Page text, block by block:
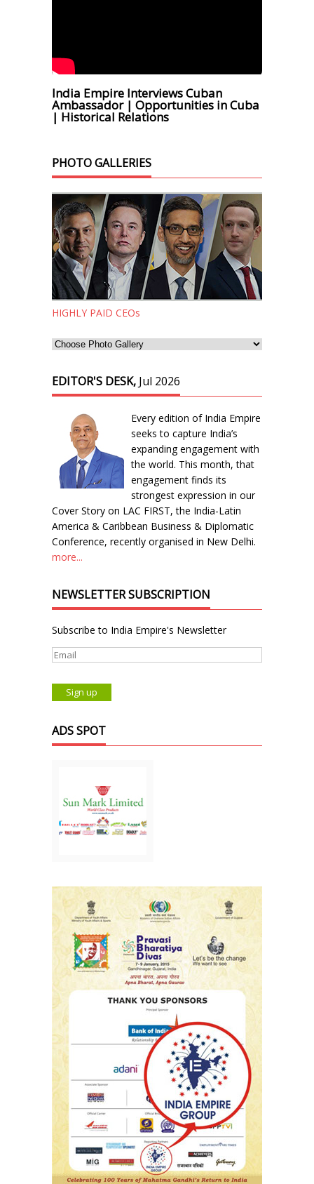
India Empire Interviews Cuban
Ambassador | Opportunities in Cuba
| Historical Relations
PHOTO GALLERIES
HIGHLY PAID CEOs
EDITOR'S DESK, Jul 2026
Every edition of India Empire
seeks to capture India’s
expanding engagement with
the world. This month, that
engagement finds its
strongest expression in our
Cover Story on LAC FIRST, the India-Latin
America & Caribbean Business & Diplomatic
Conference, recently organised in New Delhi.
more...
NEWSLETTER SUBSCRIPTION
Subscribe to India Empire's Newsletter
ADS SPOT